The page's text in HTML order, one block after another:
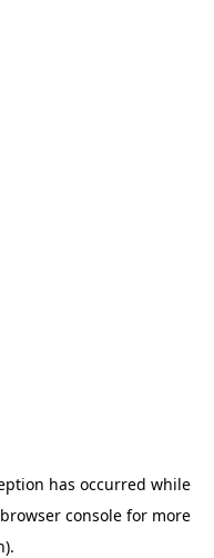
has occurred while
browser console for more